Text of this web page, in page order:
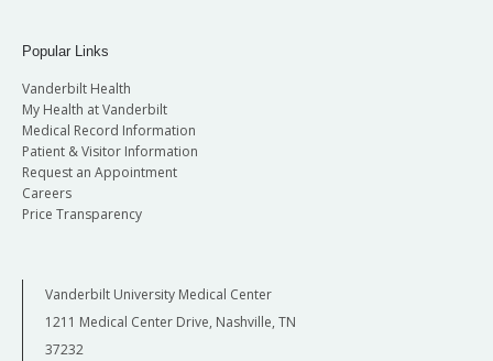
Popular Links
Vanderbilt Health
My Health at Vanderbilt
Medical Record Information
Patient & Visitor Information
Request an Appointment
Careers
Price Transparency
Vanderbilt University Medical Center
1211 Medical Center Drive, Nashville, TN
37232